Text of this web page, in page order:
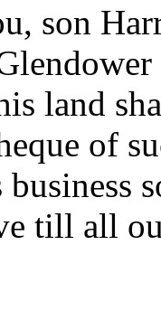
son
land
of
till all